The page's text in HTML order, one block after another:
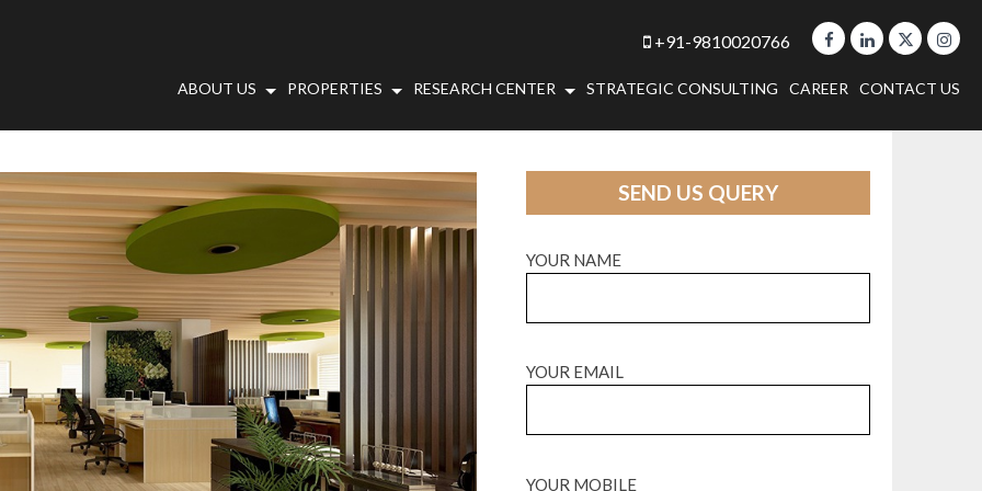
+91-9810020766
ABOUT US PROPERTIES RESEARCH CENTER STRATEGIC CONSULTING CAREER CONTACT US
SEND US QUERY
YOUR NAME
YOUR EMAIL
YOUR MOBILE